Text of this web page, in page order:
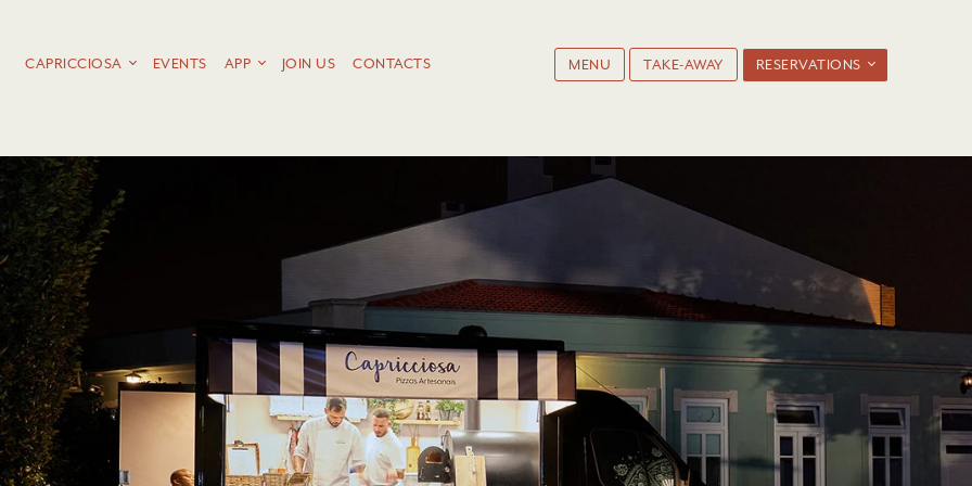
CAPRICCIOSA EVENTS APP JOIN US CONTACTS MENU TAKE-AWAY RESERVATIONS